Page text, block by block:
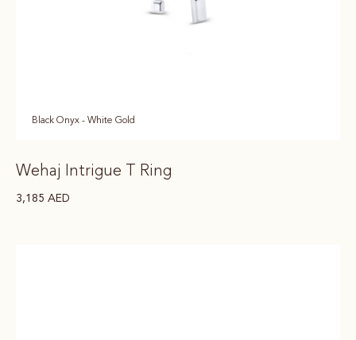
Black Onyx - White Gold
Wehaj Intrigue T Ring
3,185 AED